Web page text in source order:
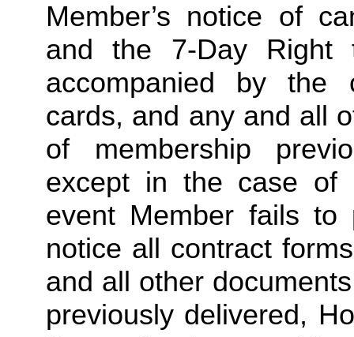
Member’s notice of
and the 7-Day Right
accompanied by the
cards, and any and all
of membership
except in the case of
event Member fails
notice all contract
and all other
previously delivered,